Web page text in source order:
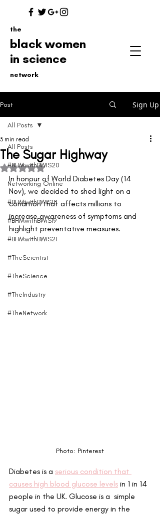
the
black women
in science
network
Post Sign Up
All Posts
#BHMwithBWIS20
Networking Online
#BHMwithBWiS18
#BHMwithBWiS19
#BHMwithBWiS21
#TheScientist
#TheScience
#TheIndustry
#TheNetwork
All Posts
The Sugar Highway
3 min read
Rated NaN out of 5 stars.
In honour of World Diabetes Day (14
Nov), we decided to shed light on a
condition that affects millions to
increase awareness of symptoms and
highlight preventative measures.
Photo: Pinterest
Diabetes is a serious condition that
causes high blood glucose levels in 1 in 14
people in the UK. Glucose is a  simple
sugar used to provide energy in the